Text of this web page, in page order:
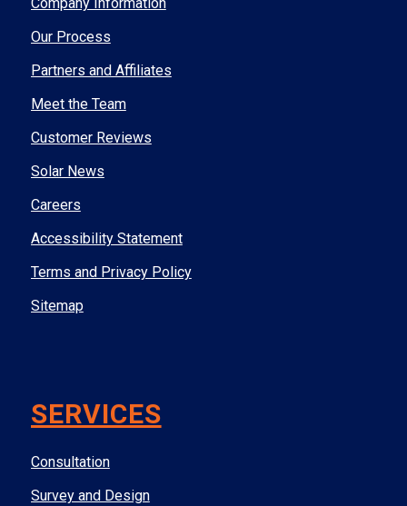
Our Process
Partners and Affiliates
Meet the Team
Customer Reviews
Solar News
Careers
Accessibility Statement
Terms and Privacy Policy
Sitemap
SERVICES
Consultation
Survey and Design